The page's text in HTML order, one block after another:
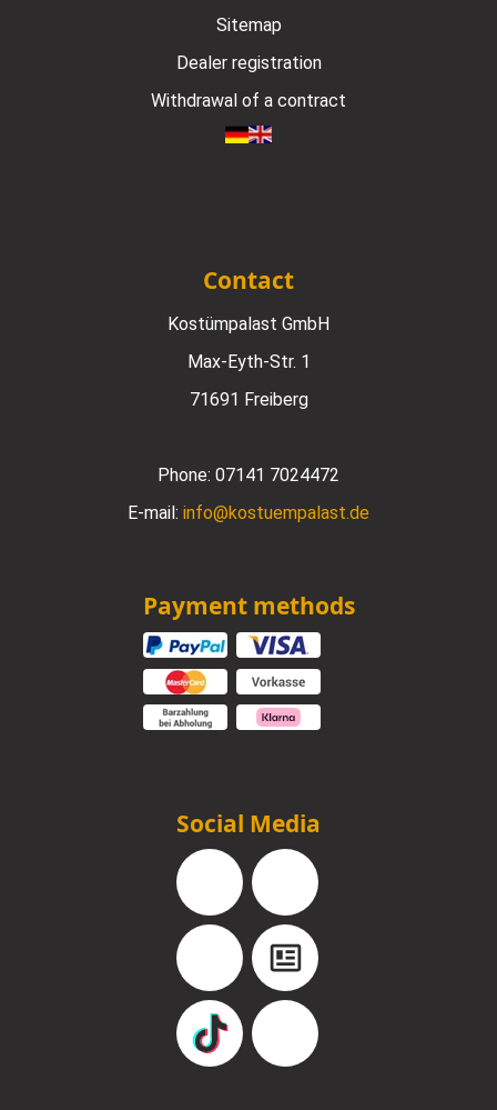
Sitemap
Dealer registration
Withdrawal of a contract
Contact
Kostümpalast GmbH
Max-Eyth-Str. 1
71691 Freiberg
Phone: 07141 7024472
E-mail: info@kostuempalast.de
Payment methods
Social Media
Facebook Instagram
YouTube Blog
TikTok Pinterest